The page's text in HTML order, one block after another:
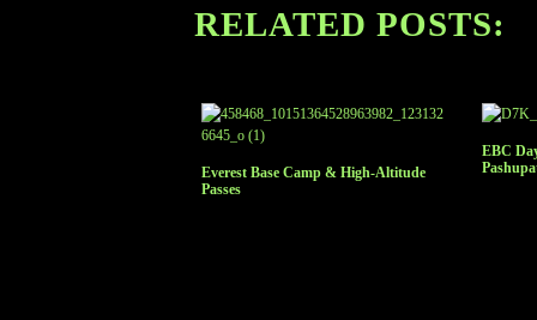
RELATED POSTS:
Everest Base Camp & High-Altitude
Passes
EBC